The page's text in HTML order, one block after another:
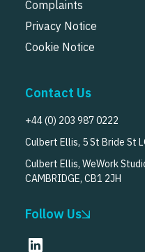
Complaints
Privacy Notice
Cookie Notice
Contact Us
+44 (0) 203 987 0222
Culbert Ellis, 5 St Bride St
Culbert Ellis, WeWork
CAMBRIDGE, CB1 2JH
Follow Us